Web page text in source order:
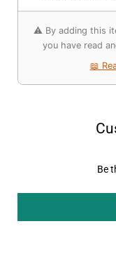
⚠️ By adding this
you have read
📖
Be